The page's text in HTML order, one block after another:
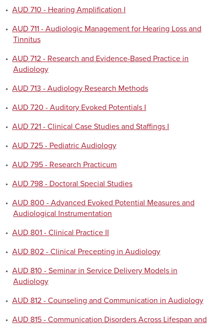
• AUD 710 - Hearing Amplification I
• AUD 711 - Audiologic Management for Hearing Loss and
Tinnitus
• AUD 712 - Research and Evidence-Based Practice in
Audiology
• AUD 713 - Audiology Research Methods
• AUD 720 - Auditory Evoked Potentials I
• AUD 721 - Clinical Case Studies and Staffings I
• AUD 725 - Pediatric Audiology
• AUD 795 - Research Practicum
• AUD 798 - Doctoral Special Studies
• AUD 800 - Advanced Evoked Potential Measures and
Audiological Instrumentation
• AUD 801 - Clinical Practice II
• AUD 802 - Clinical Precepting in Audiology
• AUD 810 - Seminar in Service Delivery Models in
Audiology
• AUD 812 - Counseling and Communication in Audiology
• AUD 815 - Communication Disorders Across Lifespan and